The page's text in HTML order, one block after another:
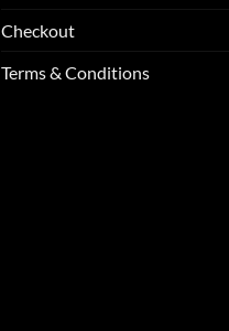
Checkout
Terms & Conditions